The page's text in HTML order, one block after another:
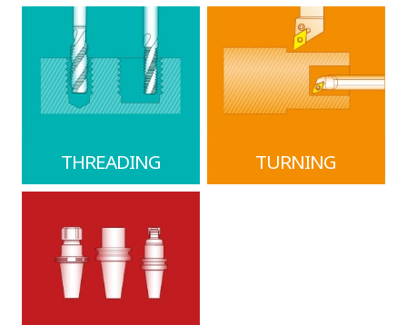
THREADING TURNING